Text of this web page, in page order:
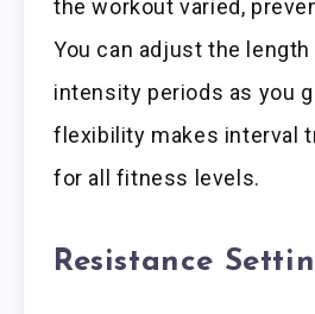
the workout varied,
You can adjust the
intensity periods as you
flexibility makes interval
for all fitness levels.
Resistance